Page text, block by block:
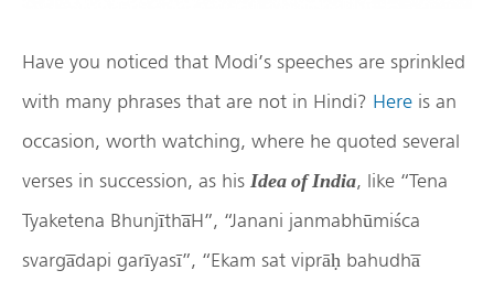
Have you noticed that Modi’s speeches are sprinkled
with many phrases that are not in Hindi? Here is an
occasion, worth watching, where he quoted several
verses in succession, as his Idea of India, like “Tena
Tyaketena Bhunjītha̅H”, “Janani janmabhūmiśca
svarga̅dapi garīyasī”, “Ekam sat viprāḥ bahudha̅